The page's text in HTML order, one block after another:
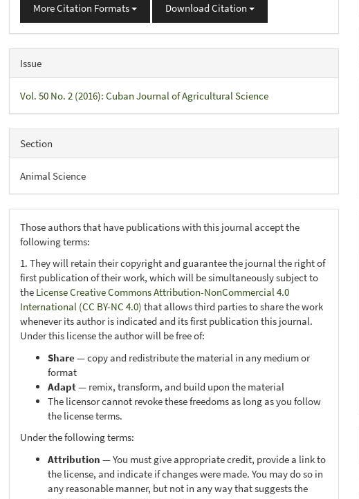
More Citation Formats Download Citation
Issue
Vol. 50 No. 2 (2016): Cuban Journal of Agricultural Science
Section
Animal Science
Those authors that have publications with this journal accept the
following terms:
1. They will retain their copyright and guarantee the journal the right of
first publication of their work, which will be simultaneously subject to
the License Creative Commons Attribution-NonCommercial 4.0
International (CC BY-NC 4.0) that allows third parties to share the work
whenever its author is indicated and its first publication this journal.
Under this license the author will be free of:
Share— copy and redistribute the material in any medium or
format
Adapt— remix, transform, and build upon the material
The licensor cannot revoke these freedoms as long as you follow
the license terms.
Under the following terms:
Attribution — You must give appropriate credit, provide a link to
the license, and indicate if changes were made. You may do so in
any reasonable manner, but not in any way that suggests the